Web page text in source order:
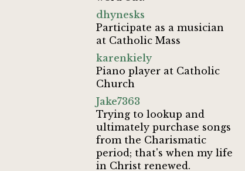
dhynesks
Participate as a musician
at Catholic Mass
karenkiely
Piano player at Catholic
Church
Jake7363
Trying to lookup and
ultimately purchase songs
from the Charismatic
period; that's when my life
in Christ renewed.